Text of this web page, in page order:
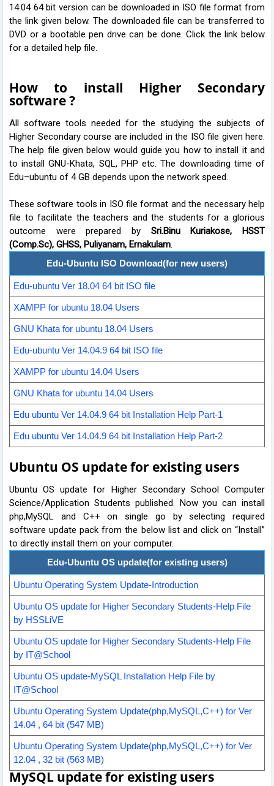
14.04 64 bit version can be downloaded in ISO file format from
the link given below. The downloaded file can be transferred to
DVD or a bootable pen drive can be done. Click the link below
for a detailed help file.
How to install Higher Secondary
software ?
All software tools needed for the studying the subjects of
Higher Secondary course are included in the ISO file given here.
The help file given below would guide you how to install it and
to install GNU-Khata, SQL, PHP etc. The downloading time of
Edu–ubuntu of 4 GB depends upon the network speed.
These software tools in ISO file format and the necessary help
file to facilitate the teachers and the students for a glorious
outcome were prepared by Sri.Binu Kuriakose, HSST
(Comp.Sc), GHSS, Puliyanam, Ernakulam.
Edu-Ubuntu ISO Download(for new users)
Edu-ubuntu Ver 18.04 64 bit ISO file
XAMPP for ubuntu 18.04 Users
GNU Khata for ubuntu 18.04 Users
Edu-ubuntu Ver 14.04.9 64 bit ISO file
XAMPP for ubuntu 14.04 Users
GNU Khata for ubuntu 14.04 Users
Edu ubuntu Ver 14.04.9 64 bit Installation Help Part-1
Edu ubuntu Ver 14.04.9 64 bit Installation Help Part-2
Ubuntu OS update for existing users
Ubuntu OS update for Higher Secondary School Computer
Science/Application Students published. Now you can install
php,MySQL and C++ on single go by selecting required
software update pack from the below list and click on “Install”
to directly install them on your computer.
Edu-Ubuntu OS update(for existing users)
Ubuntu Operating System Update-Introduction
Ubuntu OS update for Higher Secondary Students-Help File
by HSSLiVE
Ubuntu OS update for Higher Secondary Students-Help File
by IT@School
Ubuntu OS update-MySQL Installation Help File by
IT@School
Ubuntu Operating System Update(php,MySQL,C++) for Ver
14.04 , 64 bit (547 MB)
Ubuntu Operating System Update(php,MySQL,C++) for Ver
12.04 , 32 bit (563 MB)
MySQL update for existing users